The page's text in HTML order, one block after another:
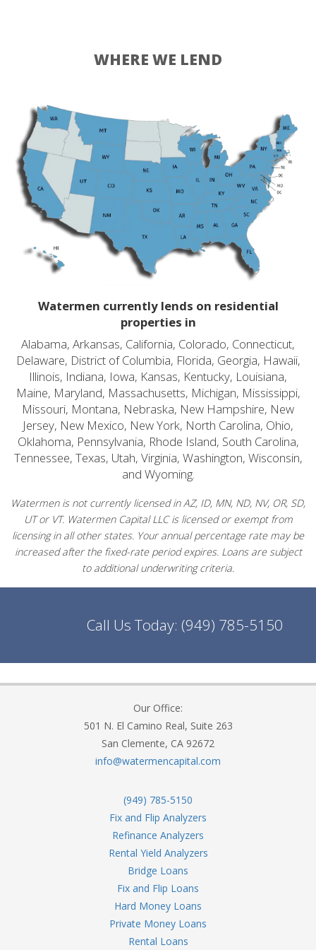
WHERE WE LEND
Watermen currently lends on residential
properties in
Alabama, Arkansas, California, Colorado, Connecticut,
Delaware, District of Columbia, Florida, Georgia, Hawaii,
Illinois, Indiana, Iowa, Kansas, Kentucky, Louisiana,
Maine, Maryland, Massachusetts, Michigan, Mississippi,
Missouri, Montana, Nebraska, New Hampshire, New
Jersey, New Mexico, New York, North Carolina, Ohio,
Oklahoma, Pennsylvania, Rhode Island, South Carolina,
Tennessee, Texas, Utah, Virginia, Washington, Wisconsin,
and Wyoming.
Watermen is not currently licensed in AZ, ID, MN, ND, NV, OR, SD,
UT or VT. Watermen Capital LLC is licensed or exempt from
licensing in all other states. Your annual percentage rate may be
increased after the fixed-rate period expires. Loans are subject
to additional underwriting criteria.
Call Us Today: (949) 785-5150
Our Office:
501 N. El Camino Real, Suite 263
San Clemente, CA 92672
info@watermencapital.com
(949) 785-5150
Fix and Flip Analyzers
Refinance Analyzers
Rental Yield Analyzers
Bridge Loans
Fix and Flip Loans
Hard Money Loans
Private Money Loans
Rental Loans